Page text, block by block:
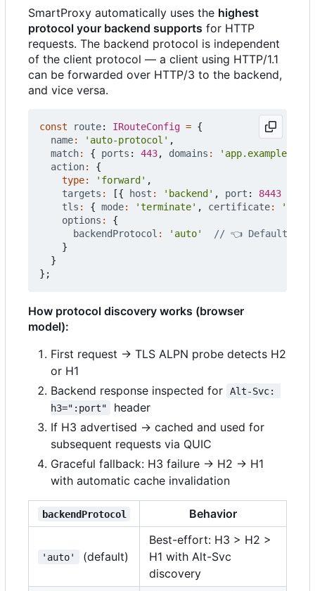
SmartProxy automatically uses the highest
protocol your backend supports for HTTP
requests. The backend protocol is independent
of the client protocol — a client using HTTP/1.1
can be forwarded over HTTP/3 to the backend,
and vice versa.
const route: IRouteConfig = {
name: 'auto-protocol' ,
match: { ports : 443, domains :
'app.example.com'
action:
{
type: 'forward' ,
targets : [{ host : 'backend' , port : 8443
tls : { mode: 'terminate' , certificate:
'auto'
options :
{
backendProtocol :
'auto'
}
}
};
How protocol discovery works (browser
model):
First request → TLS ALPN probe detects H2
or H1
Backend response inspected for
Alt-Svc:
h3=":port"
header
If H3 advertised → cached and used for
subsequent requests via QUIC
Graceful fallback: H3 failure → H2 → H1
with automatic cache invalidation
backendProtocol Behavior
'auto' (default)
Best-effort: H3 > H2 >
H1 with Alt-Svc
discovery